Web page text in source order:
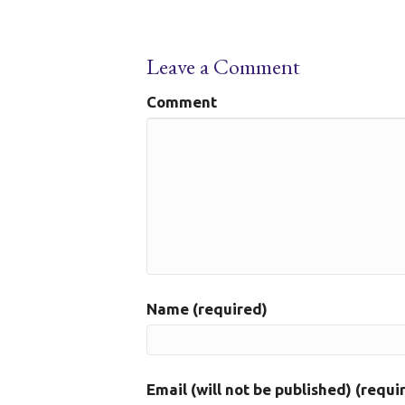
Leave a Comment
Comment
Name (required)
Email (will not be published)